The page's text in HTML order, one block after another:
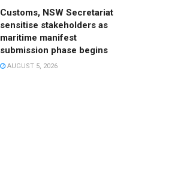
Customs, NSW Secretariat
sensitise stakeholders as
maritime manifest
submission phase begins
AUGUST 5, 2026